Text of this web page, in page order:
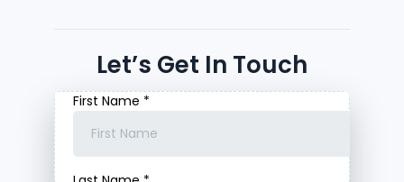
Let’s Get In Touch